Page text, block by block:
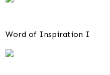
Word of Inspiration I